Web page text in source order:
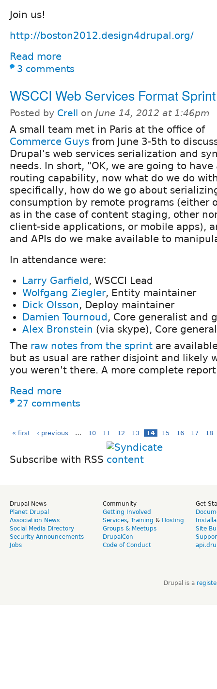
Join us!
http://boston2012.design4drupal.org/
Read more
3 comments
WSCCI Web Services Format
Posted by Crell on June 14, 2012 at 1:46pm
A small team met in Paris at the office of
Commerce Guys from June 3-5th to
Drupal's web services serialization and
needs. In short, "OK, we are going to
routing capability, now what do we do
specifically, how do we go about
consumption by remote programs (either
as in the case of content staging, other
client-side applications, or mobile apps),
and APIs do we make available to
In attendance were:
Larry Garfield, WSCCI Lead
Wolfgang Ziegler, Entity maintainer
Dick Olsson, Deploy maintainer
Damien Tournoud, Core generalist and
Alex Bronstein (via skype), Core
The raw notes from the sprint are
but as usual are rather disjoint and likely
you weren't there. A more complete
Read more
27 comments
« first ‹ previous … 10 11 12 13 14 15 16 17 18
Subscribe with RSS
Drupal News
Planet Drupal
Association News
Social Media Directory
Security Announcements
Jobs
Community
Getting Involved
Services, Training & Hosting
Groups & Meetups
DrupalCon
Code of Conduct
Get
Site
Drupal is a